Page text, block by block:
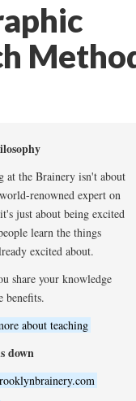
at the Brainery isn't about
renowned expert on
just about being excited
learn the things
excited about.
share your knowledge
benefits.
about teaching
down